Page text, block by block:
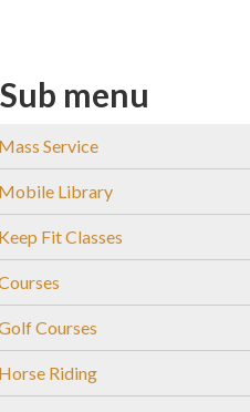
Sub menu
Service
Library
Fit Classes
Courses
Riding